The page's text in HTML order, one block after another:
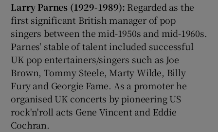
Larry Parnes (1929-1989): Regarded as the
first significant British manager of pop
singers between the mid-1950s and mid-1960s.
Parnes' stable of talent included successful
UK pop entertainers/singers such as Joe
Brown, Tommy Steele, Marty Wilde, Billy
Fury and Georgie Fame. As a promoter he
organised UK concerts by pioneering US
rock'n'roll acts Gene Vincent and Eddie
Cochran.